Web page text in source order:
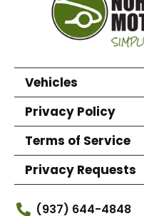
Vehicles
Privacy Policy
Terms of Service
Privacy Requests
(937) 644-4848